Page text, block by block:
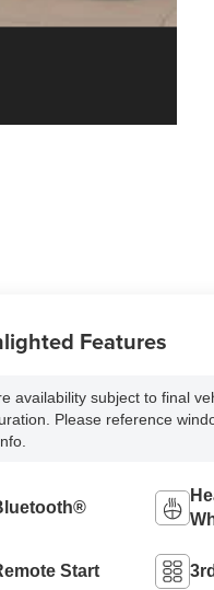
Features
availability subject to final
Please reference
Start